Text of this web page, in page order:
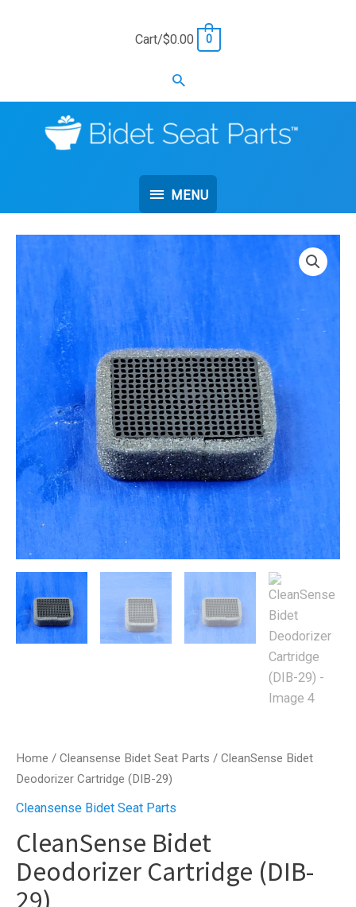
Cart/$0.00 0
Search
MENU
MENU
Home / Cleansense Bidet Seat Parts / CleanSense Bidet
Deodorizer Cartridge (DIB-29)
Cleansense Bidet Seat Parts
CleanSense Bidet
Deodorizer Cartridge (DIB-
29)